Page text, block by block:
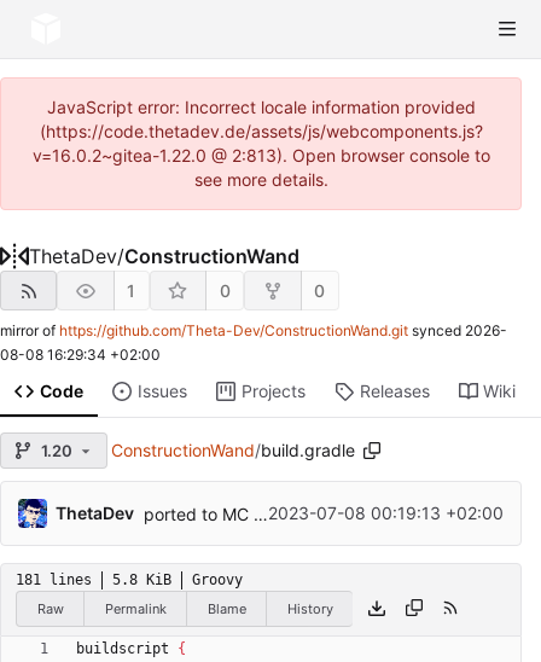
JavaScript error: Incorrect locale information provided
(https://code.thetadev.de/assets/js/webcomponents.js?
v=16.0.2~gitea-1.22.0 @ 2:813). Open browser console to
see more details.
ThetaDev/ConstructionWand
1 0 0
mirror of https://github.com/Theta-Dev/ConstructionWand.git synced 2026-
08-08 16:29:34 +02:00
Code Issues Projects Releases Wiki
1.20 ConstructionWand/build.gradle
ThetaDev ported to MC 1.202023-07-08 00:19:13 +02:00
181 lines 5.8 KiB
Groovy
Raw
Permalink Blame History
buildscript
{